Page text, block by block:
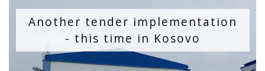
Another tender implementation
- this time in Kosovo